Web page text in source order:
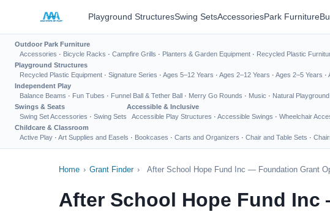
Playground StructuresSwing SetsAccessoriesPark Furniture
Outdoor Park Furniture
Accessories · Bicycle Racks · Campfire Grills · Planters & Garden Equipment · Recycled Plastic
Playground Structures
Recycled Plastic Equipment · Signature Series · Ages 5–12 Years · Ages 2–12 Years · Ages 2–5 Years ·
Independent Play
Balance Beams · Fun Tubes · Funnel Ball & Tether Ball · Merry Go Rounds · Music · Natural
Swings & Seats
Swing Set Accessories · Swing Sets
Accessible & Inclusive
Accessible Play Structures · Accessible Swings · Wheelchair
Childcare & Classroom
Active Play · Art Supplies and Easels · Bookcases · Carts and Organizers · Chair and Table Sets ·
Home › Grant Finder › After School Hope Fund Inc — Foundation Grant
After School Hope Fund